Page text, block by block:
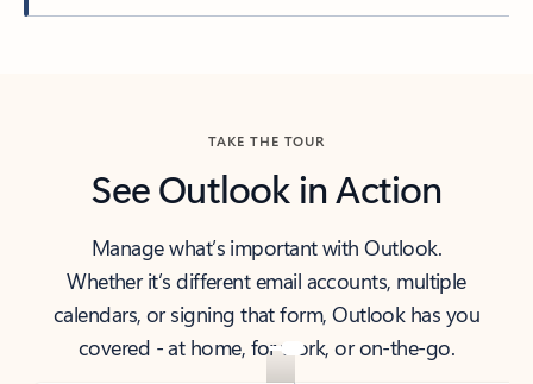
TAKE THE TOUR
See Outlook in Action
Manage what’s important with Outlook.
Whether it’s different email accounts, multiple
calendars, or signing that form, Outlook has you
covered - at home, for work, or on-the-go.